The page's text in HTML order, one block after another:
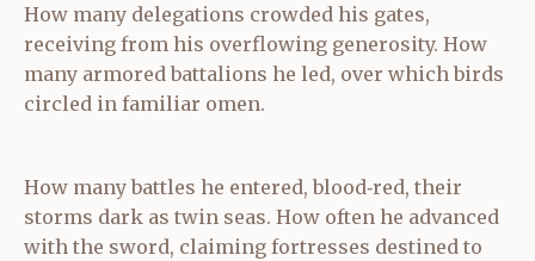
How many delegations crowded his gates,
receiving from his overflowing generosity. How
many armored battalions he led, over which birds
circled in familiar omen.
How many battles he entered, blood‑red, their
storms dark as twin seas. How often he advanced
with the sword, claiming fortresses destined to